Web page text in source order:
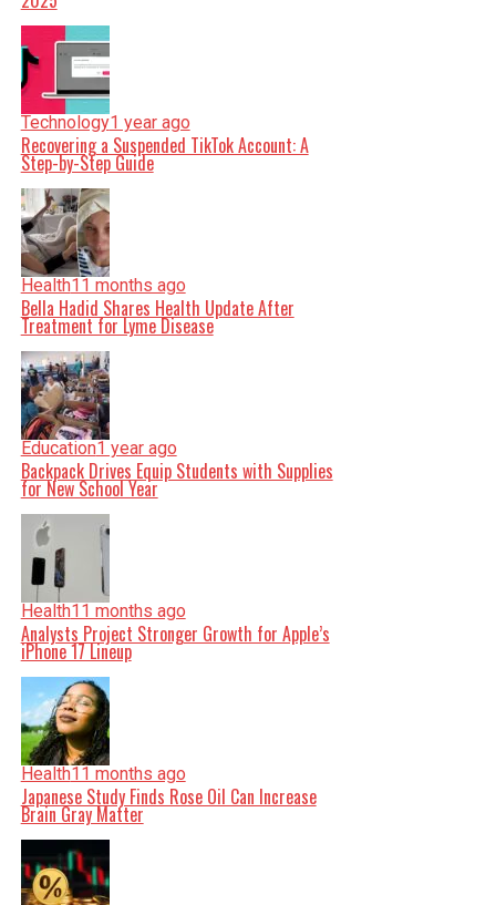
Technology1 year ago
Recovering a Suspended TikTok Account: A
Step-by-Step Guide
Health11 months ago
Bella Hadid Shares Health Update After
Treatment for Lyme Disease
Education1 year ago
Backpack Drives Equip Students with Supplies
for New School Year
Health11 months ago
Analysts Project Stronger Growth for Apple’s
iPhone 17 Lineup
Health11 months ago
Japanese Study Finds Rose Oil Can Increase
Brain Gray Matter